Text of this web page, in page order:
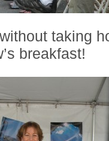
taking
breakfast!